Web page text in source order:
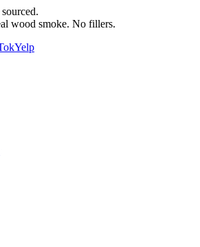
wood smoke. No fillers.
Yelp